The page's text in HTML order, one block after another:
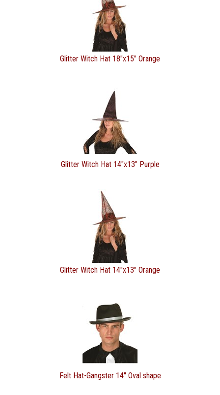
Glitter Witch Hat 18"x15" Orange
Glitter Witch Hat 14"x13" Purple
Glitter Witch Hat 14"x13" Orange
Felt Hat-Gangster 14" Oval shape